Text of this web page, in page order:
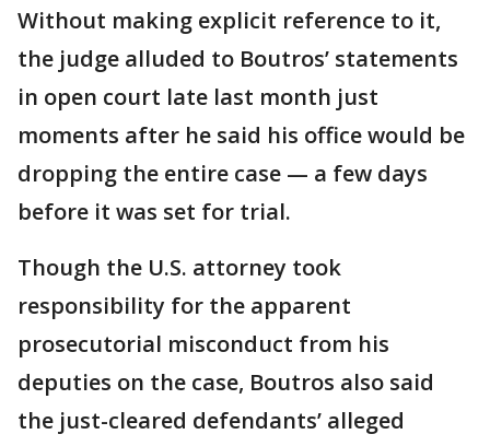
Without making explicit reference to it,
the judge alluded to Boutros’ statements
in open court late last month just
moments after he said his office would be
dropping the entire case — a few days
before it was set for trial.
Though the U.S. attorney took
responsibility for the apparent
prosecutorial misconduct from his
deputies on the case, Boutros also said
the just-cleared defendants’ alleged